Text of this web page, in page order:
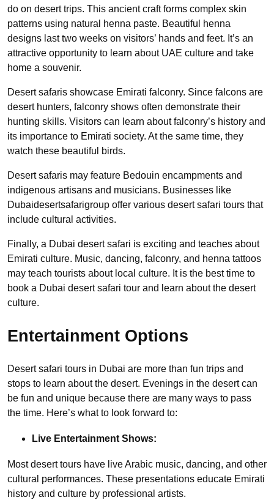
do on desert trips. This ancient craft forms complex skin
patterns using natural henna paste. Beautiful henna
designs last two weeks on visitors’ hands and feet. It’s an
attractive opportunity to learn about UAE culture and take
home a souvenir.
Desert safaris showcase Emirati falconry. Since falcons are
desert hunters, falconry shows often demonstrate their
hunting skills. Visitors can learn about falconry’s history and
its importance to Emirati society. At the same time, they
watch these beautiful birds.
Desert safaris may feature Bedouin encampments and
indigenous artisans and musicians. Businesses like
Dubaidesertsafarigroup offer various desert safari tours that
include cultural activities.
Finally, a Dubai desert safari is exciting and teaches about
Emirati culture. Music, dancing, falconry, and henna tattoos
may teach tourists about local culture. It is the best time to
book a Dubai desert safari tour and learn about the desert
culture.
Entertainment Options
Desert safari tours in Dubai are more than fun trips and
stops to learn about the desert. Evenings in the desert can
be fun and unique because there are many ways to pass
the time. Here’s what to look forward to:
Live Entertainment Shows:
Most desert tours have live Arabic music, dancing, and other
cultural performances. These presentations educate Emirati
history and culture by professional artists.